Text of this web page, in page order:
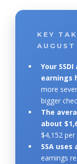
KEY
Your
earnings
more
bigger
The
about
$4,152 per
SSA
earnings